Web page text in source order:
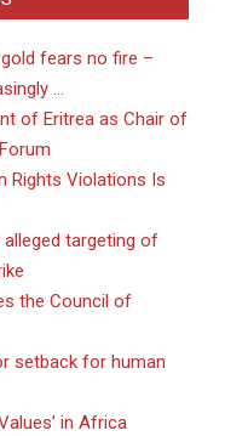
fears no fire –
…
of Eritrea as Chair of
Rights Violations Is
targeting of
the Council of
setback for human
in Africa